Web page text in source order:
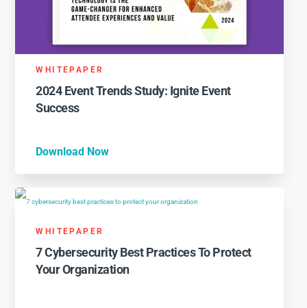
2024 Event Trends Study: Ignite Event
Success
WHITEPAPER
Download Now
7 Cybersecurity Best Practices To Protect
Your Organization
WHITEPAPER